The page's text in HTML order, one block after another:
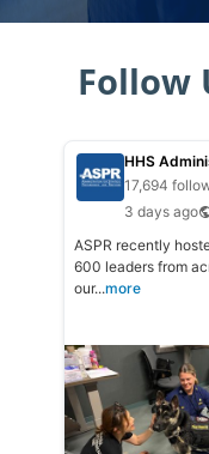
Follow
HHS
17,694
3 days ago
ASPR recently
600 leaders from
our...more